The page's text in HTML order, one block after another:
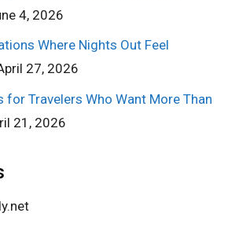
4, 2026
Where Nights Out Feel
27, 2026
for Travelers Who Want More Than
21, 2026